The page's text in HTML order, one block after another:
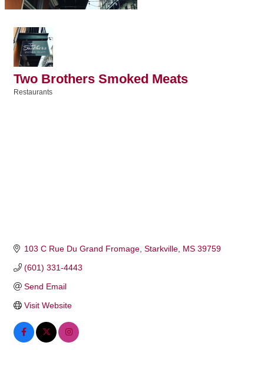
Two Brothers Smoked Meats
Restaurants
103 C Rue Du Grand Fromage Starkville MS 39759
(601) 331-4443
Send Email
Visit Website